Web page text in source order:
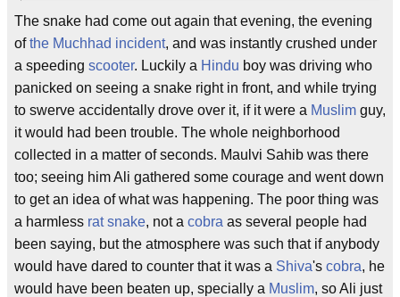
The snake had come out again that evening, the evening
ofthe Muchhad incident, and was instantly crushed under
a speeding scooter. Luckily a Hindu boy was driving who
panicked on seeing a snake right in front, and while trying
to swerve accidentally drove over it, if it were a Muslim guy,
it would had been trouble. The whole neighborhood
collected in a matter of seconds. Maulvi Sahib was there
too; seeing him Ali gathered some courage and went down
to get an idea of what was happening. The poor thing was
a harmless rat snake, not a cobra as several people had
been saying, but the atmosphere was such that if anybody
would have dared to counter that it was a Shiva's cobra, he
would have been beaten up, specially a Muslim, so Ali just